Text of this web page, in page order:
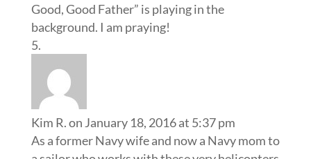
Good, Good Father” is playing in the
background. I am praying!
Kim R.on January 18, 2016 at 5:37 pm
As a former Navy wife and now a Navy mom to